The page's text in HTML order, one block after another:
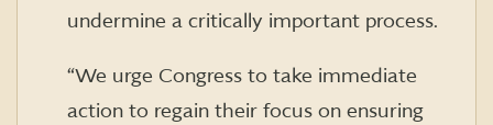
undermine a critically important process.
“We urge Congress to take immediate
action to regain their focus on ensuring